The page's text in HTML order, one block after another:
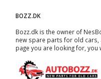
BOZZ.DK
Bozz.dk is the owner of
new spare parts for old cars,
page you are looking for, you